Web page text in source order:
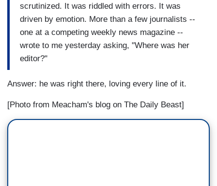
scrutinized. It was riddled with errors. It was
driven by emotion. More than a few journalists --
one at a competing weekly news magazine --
wrote to me yesterday asking, "Where was her
editor?"
Answer: he was right there, loving every line of it.
[Photo from Meacham's blog on The Daily Beast]